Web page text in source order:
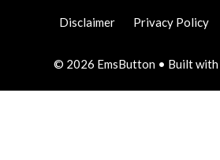
Disclaimer Privacy Policy
© 2026 EmsButton• Built with